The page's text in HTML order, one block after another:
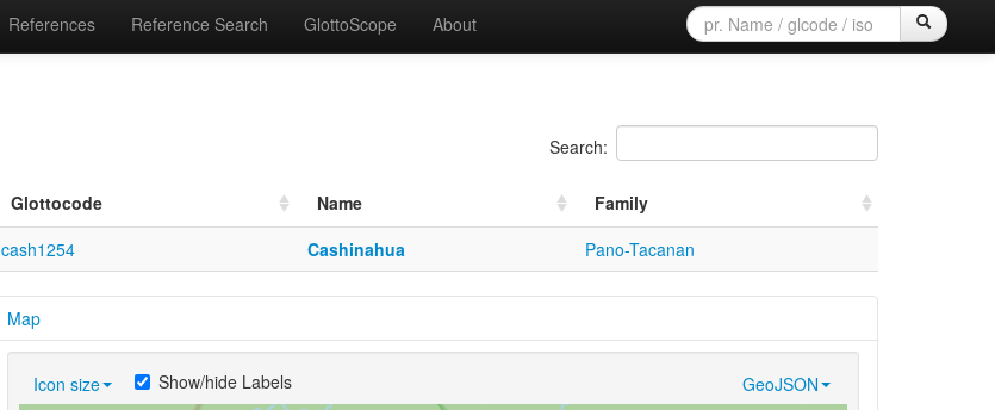
References Reference Search GlottoScope About
Search:
Glottocode Name
Family
cash1254
Cashinahua Pano-Tacanan
Map
Icon size GeoJSON
Show/hide Labels